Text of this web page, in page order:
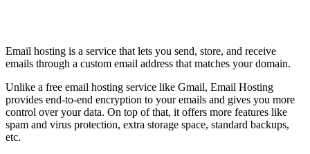
Email hosting is a service that lets you send, store, and receive
emails through a custom email address that matches your domain.
Unlike a free email hosting service like Gmail, Email Hosting
provides end-to-end encryption to your emails and gives you more
control over your data. On top of that, it offers more features like
spam and virus protection, extra storage space, standard backups,
etc.